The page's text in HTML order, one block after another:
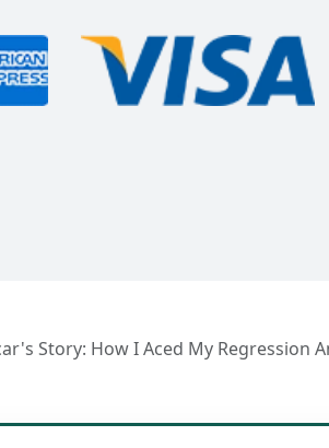
Story: How I Aced My Regression